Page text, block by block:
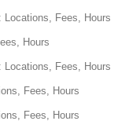
Fees, Hours
Hours
Locations, Fees, Hours
Fees, Hours
Fees, Hours